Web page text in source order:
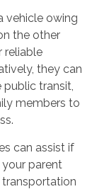
vehicle owing
the other
reliable
they can
transit,
members to
can assist if
parent